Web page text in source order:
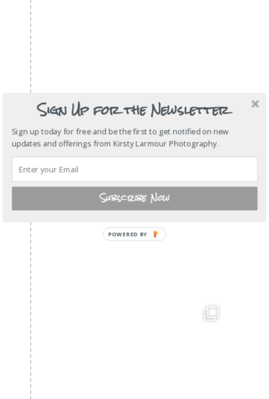
Sign Up for the Newsletter
Sign up today for free and be the first to get notified on new
updates and offerings from Kirsty Larmour Photography.
Subscribe Now
POWERED